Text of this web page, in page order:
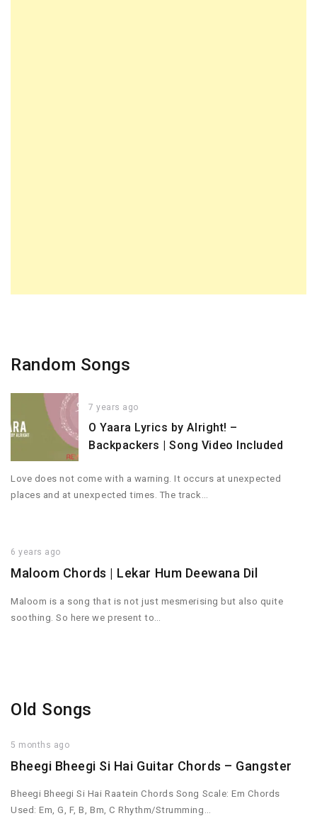
Random Songs
7 years ago
O Yaara Lyrics by Alright! –
Backpackers | Song Video Included
Love does not come with a warning. It occurs at unexpected
places and at unexpected times. The track…
6 years ago
Maloom Chords | Lekar Hum Deewana Dil
Maloom is a song that is not just mesmerising but also quite
soothing. So here we present to…
Old Songs
5 months ago
Bheegi Bheegi Si Hai Guitar Chords – Gangster
Bheegi Bheegi Si Hai Raatein Chords Song Scale: Em Chords
Used: Em, G, F, B, Bm, C Rhythm/Strumming…